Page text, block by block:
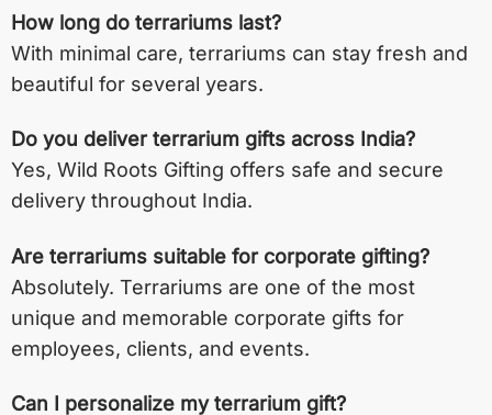
How long do terrariums last?
With minimal care, terrariums can stay fresh and
beautiful for several years.
Do you deliver terrarium gifts across India?
Yes, Wild Roots Gifting offers safe and secure
delivery throughout India.
Are terrariums suitable for corporate gifting?
Absolutely. Terrariums are one of the most
unique and memorable corporate gifts for
employees, clients, and events.
Can I personalize my terrarium gift?